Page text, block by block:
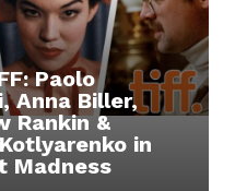
Paolo
Anna Biller,
Rankin &
in
Madness